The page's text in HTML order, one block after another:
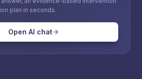
plan in seconds.
Open AI chat